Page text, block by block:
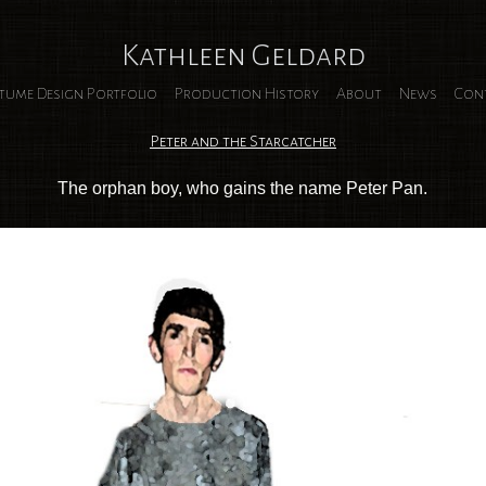
Kathleen Geldard
Design Portfolio Production History About News
Peter and the Starcatcher
The orphan boy, who gains the name Peter Pan.